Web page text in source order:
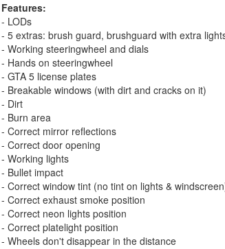
Features:
- LODs
- 5 extras: brush guard, brushguard with extra
- Working steeringwheel and dials
- Hands on steeringwheel
- GTA 5 license plates
- Breakable windows (with dirt and cracks on it)
- Dirt
- Burn area
- Correct mirror reflections
- Correct door opening
- Working lights
- Bullet impact
- Correct window tint (no tint on lights &
- Correct exhaust smoke position
- Correct neon lights position
- Correct platelight position
- Wheels don't disappear in the distance